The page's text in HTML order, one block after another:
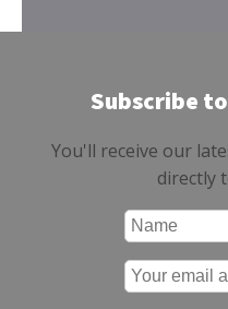
Subscribe
You'll receive our
directly